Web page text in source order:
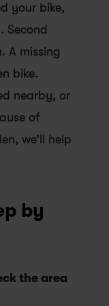
your bike,
Second
A missing
bike.
nearby, or
of
we’ll help
by
the area